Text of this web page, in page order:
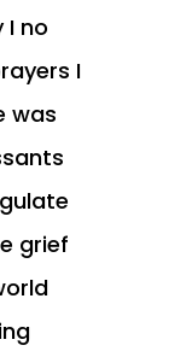
I no
I
was
grief